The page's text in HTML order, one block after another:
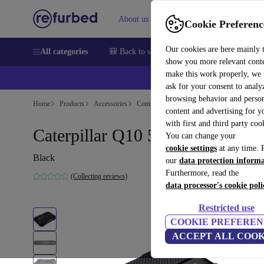
Cookie
Our cookies are here mainly
show you more relevant
make this work properly, we
ask for your consent to
browsing behavior and
content and advertising for
with first and third party
You can change your
cookie settings at any time.
our data protection
Furthermore, read the
data processor's cookie
Restricted use
COOKIE
ACCEPT ALL
About us Sell Help
All categories 🎒 Back to school Smartphones Laptops
Home Products Accessories Computer Accessories
Caterpillar Q10 5G Router
Black
(Collecting reviews)